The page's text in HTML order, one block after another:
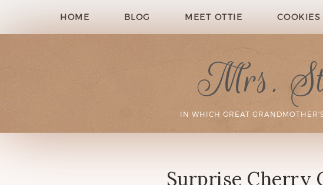
HOME BLOG MEET OTTIE COOKIES
Mrs.
IN WHICH GREAT
Surprise Cherry